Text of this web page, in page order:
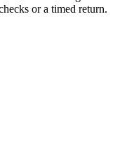
or a timed return.